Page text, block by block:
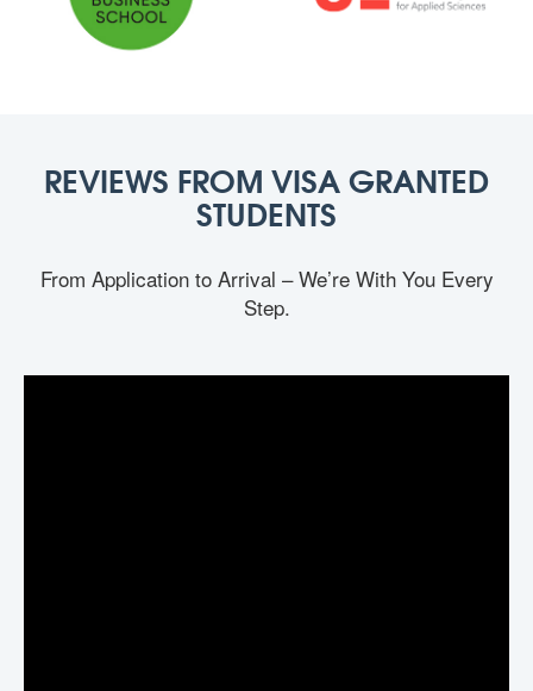
REVIEWS FROM VISA GRANTED
STUDENTS
From Application to Arrival – We’re With You Every
Step.